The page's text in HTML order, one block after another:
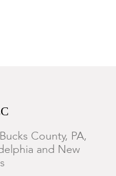
County, PA,
and New